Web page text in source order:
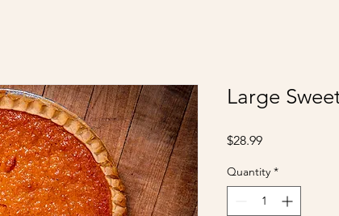
Large
$28.99Price
Quantity *